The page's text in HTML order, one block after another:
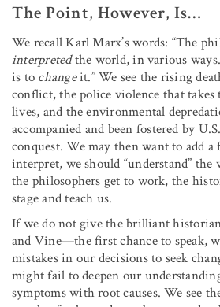
The Point, However, Is…
We recall Karl Marx’s words: “The
interpretedthe world, in various
is to changeit.” We see the rising
conflict, the police violence that takes
lives, and the environmental
accompanied and been fostered by
conquest. We may then want to add a
interpret, we should “understand”
the philosophers get to work, the
stage and teach us.
If we do not give the brilliant
and Vine—the first chance to speak,
mistakes in our decisions to seek
might fail to deepen our
symptoms with root causes. We see